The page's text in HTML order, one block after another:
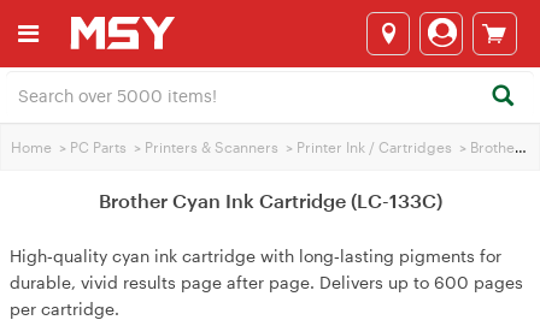
Home > PC Parts > Printers & Scanners > Printer Ink / Cartridges > Brother Printer Ink
Brother Cyan Ink Cartridge (LC-133C)
High‑quality cyan ink cartridge with long‑lasting pigments for
durable, vivid results page after page. Delivers up to 600 pages
per cartridge.